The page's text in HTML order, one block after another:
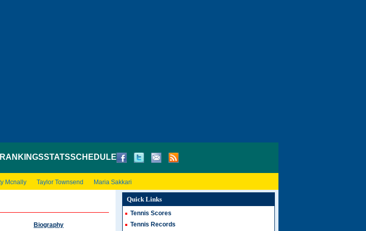
RANKINGSSTATSSCHEDULE
Mcnally Taylor Townsend Maria Sakkari
Biography
Quick Links
Tennis Scores
Tennis Records